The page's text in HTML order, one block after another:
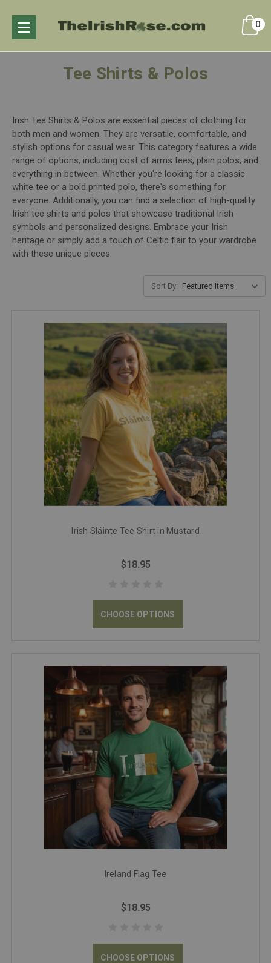
0
Tee Shirts & Polos
Irish Tee Shirts & Polos are essential pieces of clothing for
both men and women. They are versatile, comfortable, and
stylish options for casual wear. This category features a wide
range of options, including cost of arms tees, plain polos, and
everything in between. Whether you're looking for a classic
white tee or a bold printed polo, there's something for
everyone. Additionally, you can find a selection of high-quality
Irish tee shirts and polos that showcase traditional Irish
symbols and personalized designs. Embrace your Irish
heritage or simply add a touch of Celtic flair to your wardrobe
with these unique pieces.
Sort By:
Irish Sláinte Tee Shirt in Mustard
$18.95
CHOOSE OPTIONS
Ireland Flag Tee
$18.95
CHOOSE OPTIONS